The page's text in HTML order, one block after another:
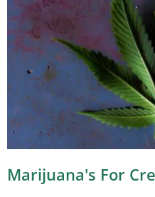
Marijuana's For